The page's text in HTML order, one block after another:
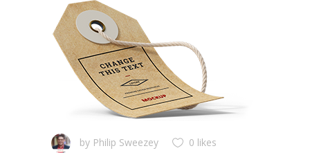
by Philip Sweezey
0 likes